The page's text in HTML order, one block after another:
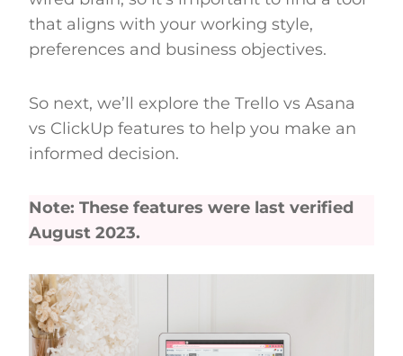
that aligns with your working style,
preferences and business objectives.
So next, we’ll explore the Trello vs Asana
vs ClickUp features to help you make an
informed decision.
Note: These features were last verified
August 2023.